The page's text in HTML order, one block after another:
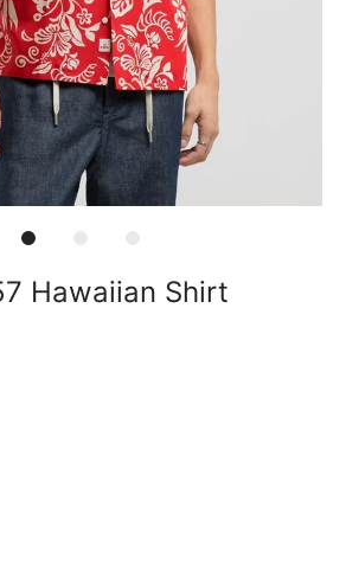
Hawaiian Shirt